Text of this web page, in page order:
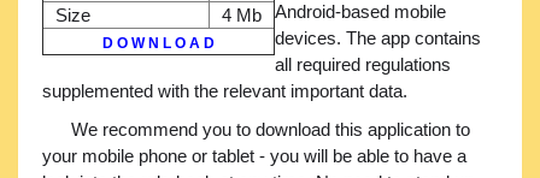
Size
4 Mb
D O W N L O A D
Android-based mobile
devices. The app contains
all required regulations
supplemented with the relevant important data.
We recommend you to download this application to
your mobile phone or tablet - you will be able to have a